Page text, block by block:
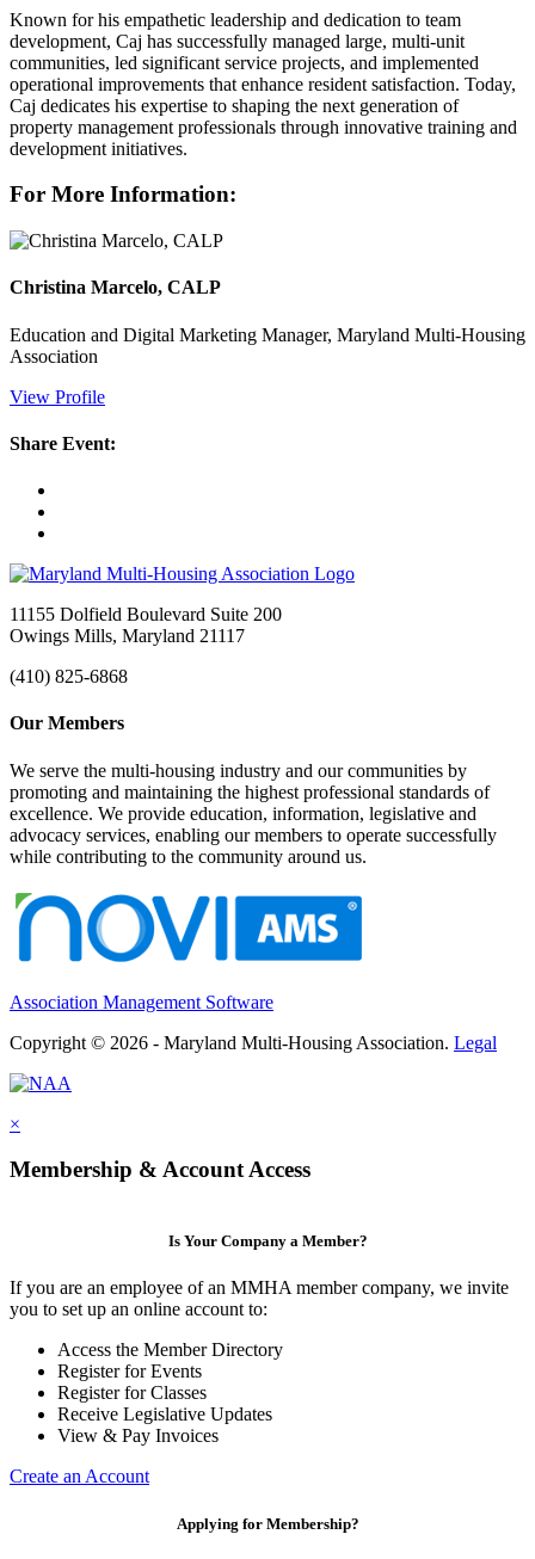
Known for his empathetic leadership and dedication to team
development, Caj has successfully managed large, multi-unit
communities, led significant service projects, and implemented
operational improvements that enhance resident satisfaction. Today,
Caj dedicates his expertise to shaping the next generation of
property management professionals through innovative training and
development initiatives.
For More Information:
Christina Marcelo, CALP
Education and Digital Marketing Manager, Maryland Multi-Housing
Association
View Profile
Share Event:
11155 Dolfield Boulevard Suite 200
Owings Mills, Maryland 21117
(410) 825-6868
Our Members
We serve the multi-housing industry and our communities by
promoting and maintaining the highest professional standards of
excellence. We provide education, information, legislative and
advocacy services, enabling our members to operate successfully
while contributing to the community around us.
Association Management Software
Copyright © 2026 - Maryland Multi-Housing Association. Legal
×
Membership & Account Access
Is Your Company a Member?
If you are an employee of an MMHA member company, we invite
you to set up an online account to:
Access the Member Directory
Register for Events
Register for Classes
Receive Legislative Updates
View & Pay Invoices
Create an Account
Applying for Membership?